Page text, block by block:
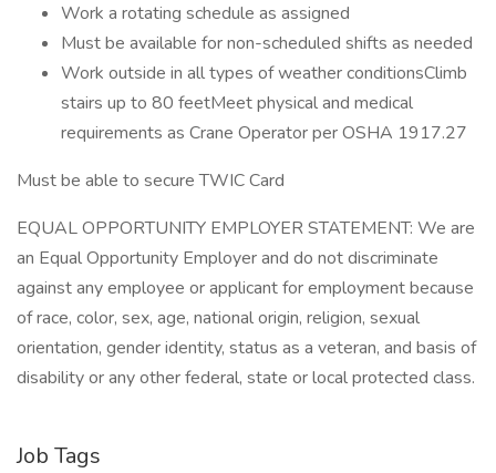
Work a rotating schedule as assigned
Must be available for non-scheduled shifts as needed
Work outside in all types of weather conditionsClimb
stairs up to 80 feetMeet physical and medical
requirements as Crane Operator per OSHA 1917.27
Must be able to secure TWIC Card
EQUAL OPPORTUNITY EMPLOYER STATEMENT: We are
an Equal Opportunity Employer and do not discriminate
against any employee or applicant for employment because
of race, color, sex, age, national origin, religion, sexual
orientation, gender identity, status as a veteran, and basis of
disability or any other federal, state or local protected class.
Job Tags